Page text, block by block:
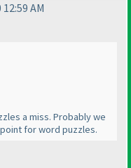
AM
a miss. Probably we
for word puzzles.